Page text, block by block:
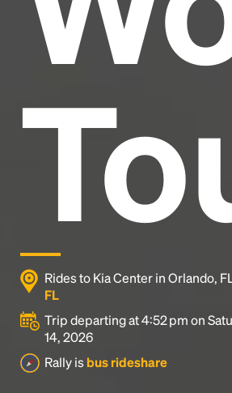
Rides to Kia Center in Orlando,
FL
Trip departing at 4:52 pm on
14, 2026
Rally is bus rideshare
book. It has survived not only five
the leap into electronic
essentially